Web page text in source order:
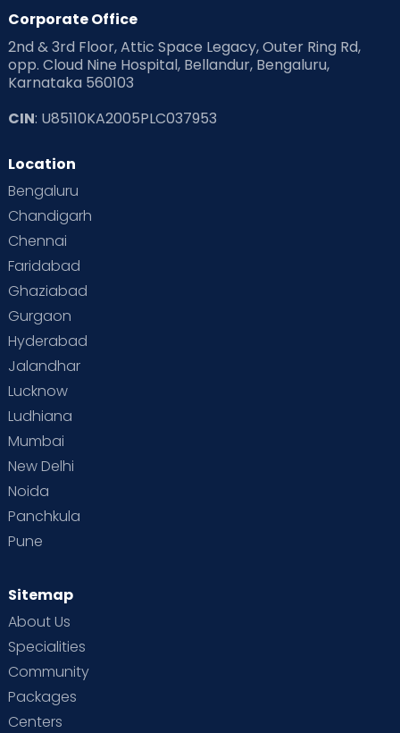
Read Health & Safety Blogs for Parents at Cloudnine Care
Read Pregnancy Related Blogs at Cloudnine Care
Read Toddler Care & Parenting Blogs at Cloudnine Care
Second Pregnancy
Special Child
Supermoms on Cloudnine
Vaccination
Corporate Office
2nd & 3rd Floor, Attic Space Legacy, Outer Ring Rd,
opp. Cloud Nine Hospital, Bellandur, Bengaluru,
Karnataka 560103
CIN: U85110KA2005PLC037953
Location
Bengaluru
Chandigarh
Chennai
Faridabad
Ghaziabad
Gurgaon
Hyderabad
Jalandhar
Lucknow
Ludhiana
Mumbai
New Delhi
Noida
Panchkula
Pune
Sitemap
About Us
Specialities
Community
Packages
Centers